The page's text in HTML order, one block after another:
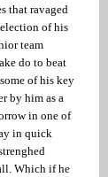
that ravaged
of his
team
do to beat
of his key
by him as a
in one of
in quick
Which if he